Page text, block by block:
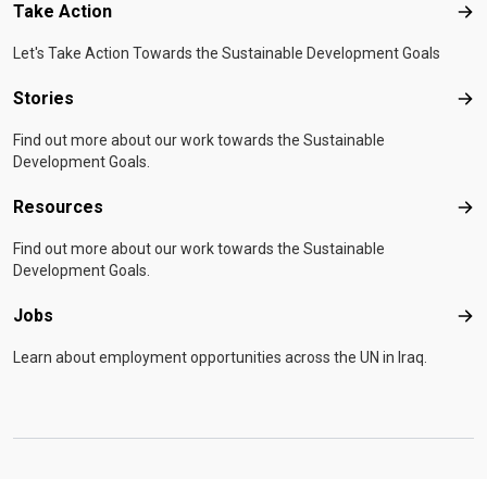
Take Action
Let's Take Action Towards the Sustainable Development Goals
Stories
Find out more about our work towards the Sustainable
Development Goals.
Resources
Find out more about our work towards the Sustainable
Development Goals.
Jobs
Learn about employment opportunities across the UN in Iraq.